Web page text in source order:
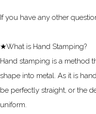
If you have any other
★What is Hand Stamping?
Hand stamping is a method
shape into metal. As it is
be perfectly straight, or the
uniform.